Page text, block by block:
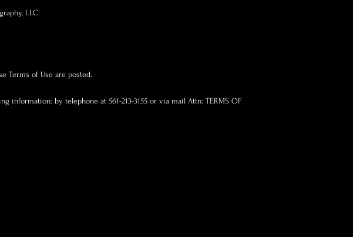
LLC.
Terms of Use are posted.
information: by telephone at 561-213-3155 or via mail Attn: TERMS OF